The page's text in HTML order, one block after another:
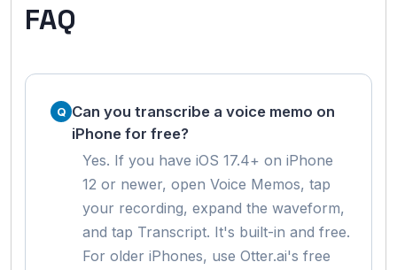
FAQ
Can you transcribe a voice memo on
iPhone for free?
Yes. If you have iOS 17.4+ on iPhone
12 or newer, open Voice Memos, tap
your recording, expand the waveform,
and tap Transcript. It's built-in and free.
For older iPhones, use Otter.ai's free